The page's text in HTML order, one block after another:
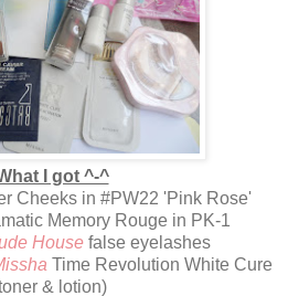
I got ^-^
Cheeks in #PW22 'Pink Rose'
Memory Rouge in PK-1
Housefalse eyelashes
Time Revolution White Cure
& lotion)